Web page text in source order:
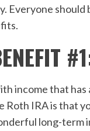
Everyone
income that
Roth IRA is that
long-term